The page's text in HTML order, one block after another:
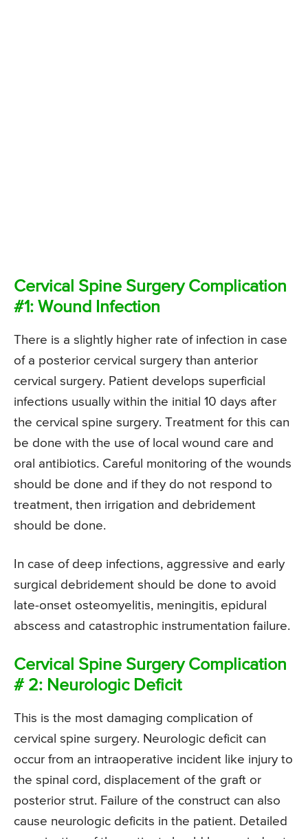
Cervical Spine Surgery Complication
#1: Wound Infection
There is a slightly higher rate of infection in case
of a posterior cervical surgery than anterior
cervical surgery. Patient develops superficial
infections usually within the initial 10 days after
the cervical spine surgery. Treatment for this can
be done with the use of local wound care and
oral antibiotics. Careful monitoring of the wounds
should be done and if they do not respond to
treatment, then irrigation and debridement
should be done.
In case of deep infections, aggressive and early
surgical debridement should be done to avoid
late-onset osteomyelitis, meningitis, epidural
abscess and catastrophic instrumentation failure.
Cervical Spine Surgery Complication
# 2: Neurologic Deficit
This is the most damaging complication of
cervical spine surgery. Neurologic deficit can
occur from an intraoperative incident like injury to
the spinal cord, displacement of the graft or
posterior strut. Failure of the construct can also
cause neurologic deficits in the patient. Detailed